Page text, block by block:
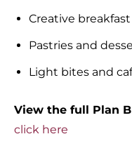
Creative
Pastries and
Light bites and
View the full Plan
click here